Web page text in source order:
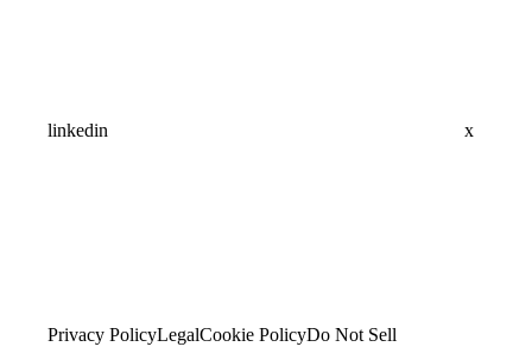
linkedin x
Privacy PolicyLegalCookie PolicyDo Not Sell